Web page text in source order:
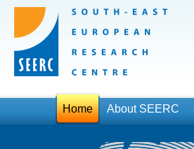
Home About SEERC